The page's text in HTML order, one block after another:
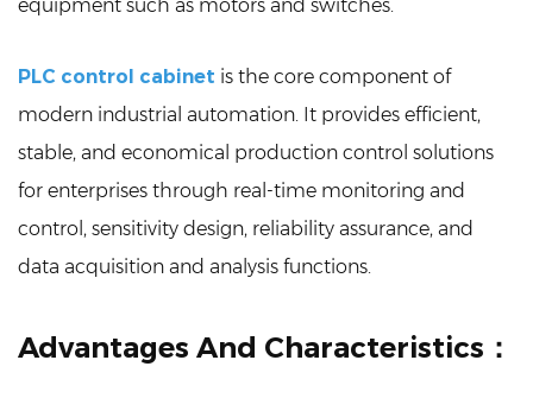
equipment such as motors and switches.
PLC control cabinet is the core component of
modern industrial automation. It provides efficient,
stable, and economical production control solutions
for enterprises through real-time monitoring and
control, sensitivity design, reliability assurance, and
data acquisition and analysis functions.
Advantages And Characteristics：